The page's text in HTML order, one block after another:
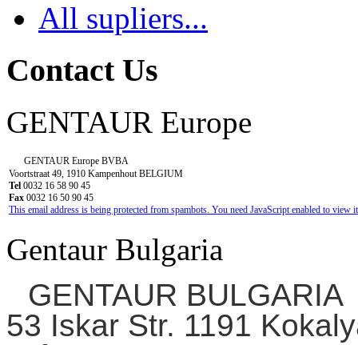
All supliers...
Contact Us
GENTAUR Europe
GENTAUR Europe BVBA
Voortstraat 49, 1910 Kampenhout BELGIUM
Tel 0032 16 58 90 45
Fax 0032 16 50 90 45
This email address is being protected from spambots. You need JavaScript enabled to view
Gentaur Bulgaria
GENTAUR BULGARIA
53 Iskar Str. 1191